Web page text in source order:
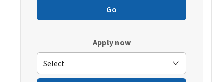
Go
Apply now